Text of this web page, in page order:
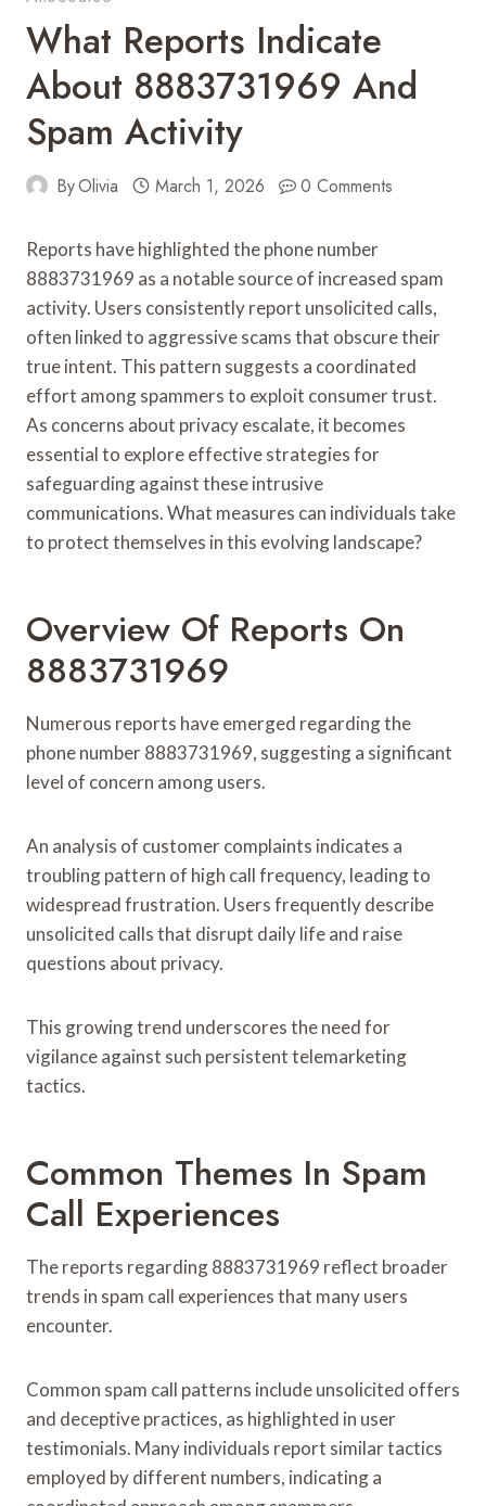
What Reports Indicate
About 8883731969 And
Spam Activity
ByOlivia March 1, 2026 0 Comments
Reports have highlighted the phone number
8883731969 as a notable source of increased spam
activity. Users consistently report unsolicited calls,
often linked to aggressive scams that obscure their
true intent. This pattern suggests a coordinated
effort among spammers to exploit consumer trust.
As concerns about privacy escalate, it becomes
essential to explore effective strategies for
safeguarding against these intrusive
communications. What measures can individuals take
to protect themselves in this evolving landscape?
Overview Of Reports On
8883731969
Numerous reports have emerged regarding the
phone number 8883731969, suggesting a significant
level of concern among users.
An analysis of customer complaints indicates a
troubling pattern of high call frequency, leading to
widespread frustration. Users frequently describe
unsolicited calls that disrupt daily life and raise
questions about privacy.
This growing trend underscores the need for
vigilance against such persistent telemarketing
tactics.
Common Themes In Spam
Call Experiences
The reports regarding 8883731969 reflect broader
trends in spam call experiences that many users
encounter.
Common spam call patterns include unsolicited offers
and deceptive practices, as highlighted in user
testimonials. Many individuals report similar tactics
employed by different numbers, indicating a